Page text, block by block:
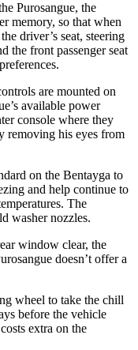
Purosangue, the
memory, so that when
driver’s seat, steering
the front passenger seat
are mounted on
available power
console where they
removing his eyes from
on the Bentayga to
and help continue to
The
washer nozzles.
window clear, the
doesn’t offer a
wheel to take the chill
before the vehicle
extra on the